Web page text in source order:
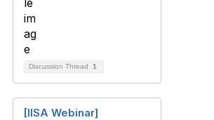
Discussion Thread 1
[IISA Webinar]